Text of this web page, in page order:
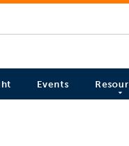
Events